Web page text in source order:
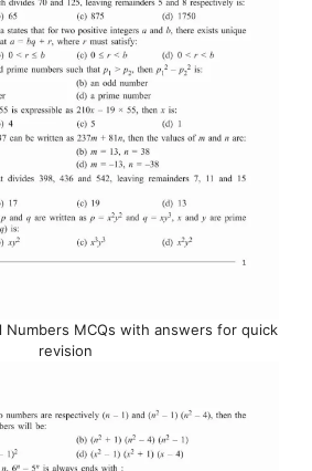
Numbers MCQs with answers for quick
revision